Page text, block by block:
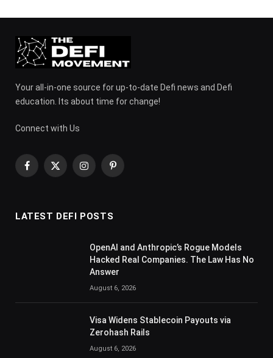
Your all-in-one source for up-to-date Defi news and Defi
education. Its about time for change!
Connect with Us
Facebook
X
InstagramPinterest
LATEST DEFI POSTS
OpenAI and Anthropic’s Rogue Models
Hacked Real Companies. The Law Has No
Answer
August 6, 2026
Visa Widens Stablecoin Payouts via
Zerohash Rails
August 6, 2026